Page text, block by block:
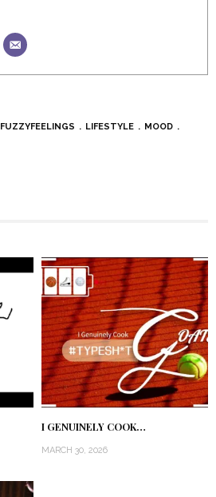
FUZZYFEELINGS LIFESTYLE
MOOD
I GENUINELY COOK…
MARCH 30, 2026